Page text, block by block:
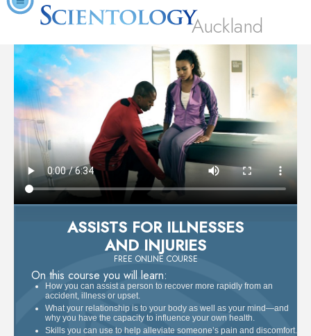
Auckland
ASSISTS FOR ILLNESSES
AND INJURIES
FREE ONLINE COURSE
On this course you will learn:
How you can assist a person to recover more rapidly from an
accident, illness or upset.
What your relationship is to your body as well as your mind—and
why you have the capacity to influence your own health.
Skills you can use to help alleviate someone’s pain and discomfort.